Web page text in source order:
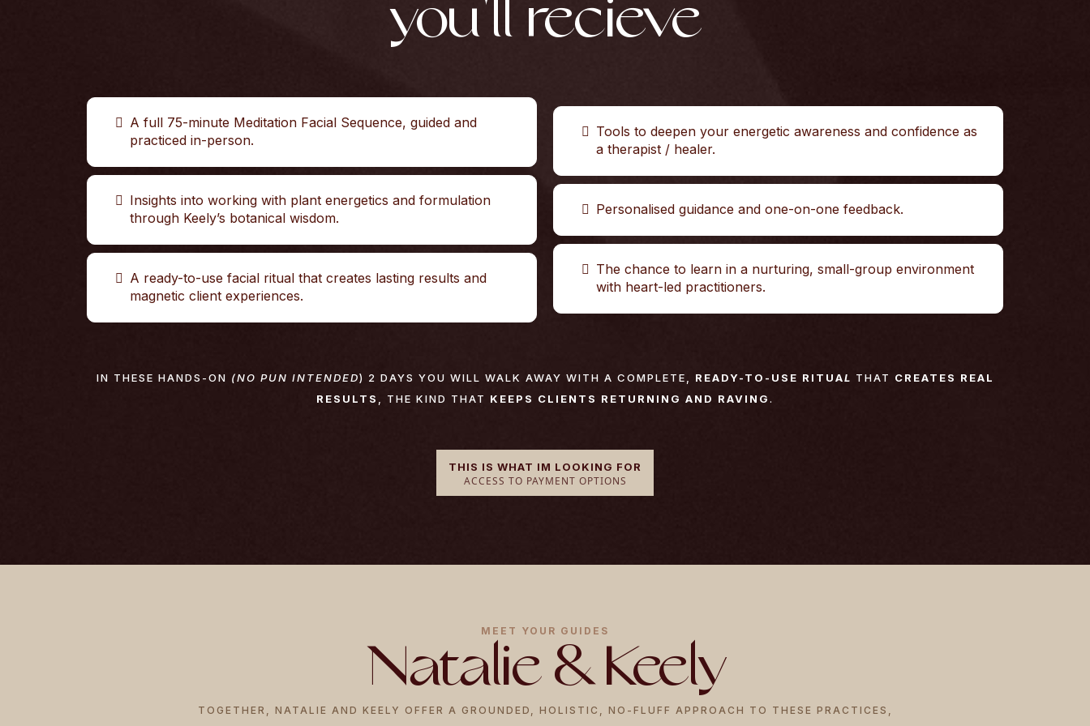
you'll recieve
A full 75-minute Meditation Facial Sequence, guided and
practiced in-person.
Insights into working with plant energetics and formulation
through Keely’s botanical wisdom.
A ready-to-use facial ritual that creates lasting results and
magnetic client experiences.
Tools to deepen your energetic awareness and confidence as
a therapist / healer.
Personalised guidance and one-on-one feedback.
The chance to learn in a nurturing, small-group environment
with heart-led practitioners.
IN THESE HANDS-ON (NO PUN INTENDED) 2 DAYS YOU WILL WALK AWAY WITH A COMPLETE, READY-TO-USE RITUAL THAT CREATES REAL
RESULTS , THE KIND THAT KEEPS CLIENTS RETURNING AND RAVING.
THIS IS WHAT IM LOOKING FOR
ACCESS TO PAYMENT OPTIONS
MEET YOUR GUIDES
Natalie & Keely
TOGETHER, NATALIE AND KEELY OFFER A GROUNDED, HOLISTIC, NO-FLUFF APPROACH TO THESE PRACTICES,